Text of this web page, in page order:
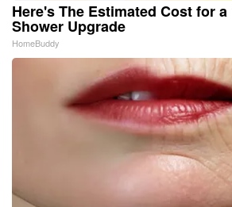
Here's The Estimated Cost for a
Shower Upgrade
HomeBuddy